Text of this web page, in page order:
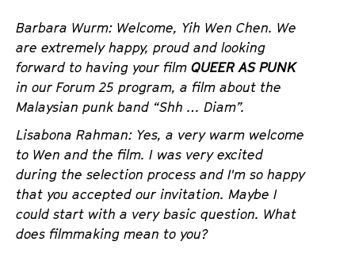
i
t
u
t
e
.
V
.
Barbara Wurm: Welcome, Yih Wen Chen. We
are extremely happy, proud and looking
forward to having your film QUEER AS PUNK
in our Forum 25 program, a film about the
Malaysian punk band “Shh … Diam”.
Lisabona Rahman: Yes, a very warm welcome
to Wen and the film. I was very excited
during the selection process and I'm so happy
that you accepted our invitation. Maybe I
could start with a very basic question. What
does filmmaking mean to you?